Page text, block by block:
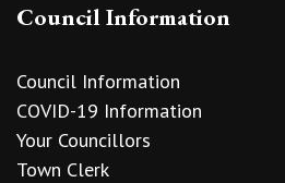
Council Information
Council Information
COVID-19 Information
Your Councillors
Town Clerk